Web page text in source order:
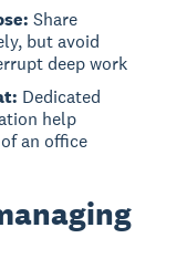
Share
but avoid
deep work
Dedicated
help
an office